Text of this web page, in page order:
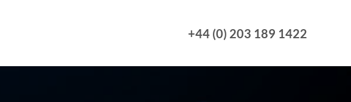
+44 (0) 203 189 1422